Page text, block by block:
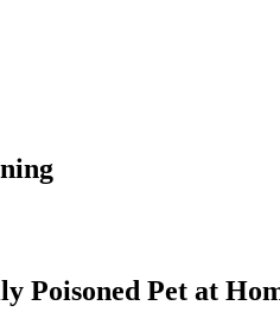
Poisoned Pet at